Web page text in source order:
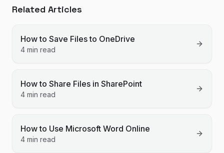
Related Articles
How to Save Files to OneDrive
4 min read
How to Share Files in SharePoint
4 min read
How to Use Microsoft Word Online
4 min read